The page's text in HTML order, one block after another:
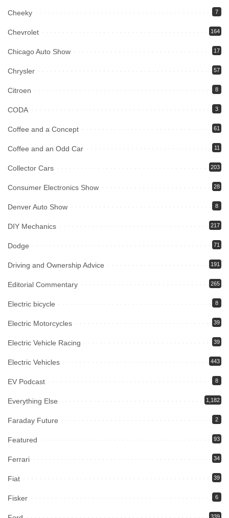
Cheeky 7
Chevrolet 164
Chicago Auto Show 17
Chrysler 57
Citroen 8
CODA 3
Coffee and a Concept 61
Coffee and an Odd Car 11
Collector Cars 203
Consumer Electronics Show 28
Denver Auto Show 8
DIY Mechanics 217
Dodge 71
Driving and Ownership Advice 191
Editorial Commentary 265
Electric bicycle 8
Electric Motorcycles 39
Electric Vehicle Racing 39
Electric Vehicles 443
EV Podcast 8
Everything Else 1,182
Faraday Future 2
Featured 93
Ferrari 34
Fiat 39
Fisker 6
339